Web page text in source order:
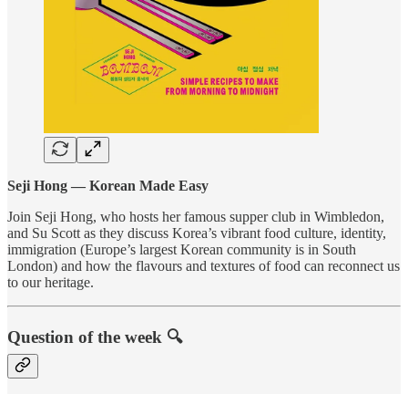
Seji Hong — Korean Made Easy
Join Seji Hong, who hosts her famous supper club in Wimbledon,
and Su Scott as they discuss Korea’s vibrant food culture, identity,
immigration (Europe’s largest Korean community is in South
London) and how the flavours and textures of food can reconnect us
to our heritage.
Question of the week 🔍